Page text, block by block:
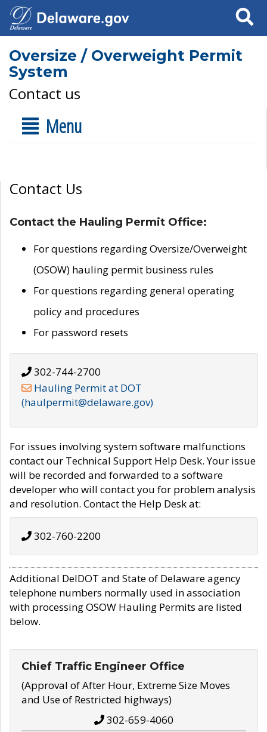
Search
Oversize / Overweight Permit
System
Contact us
Menu
Contact Us
Contact the Hauling Permit Office:
For questions regarding Oversize/Overweight
(OSOW) hauling permit business rules
For questions regarding general operating
policy and procedures
For password resets
302-744-2700
Hauling Permit at DOT
(haulpermit@delaware.gov)
For issues involving system software malfunctions
contact our Technical Support Help Desk. Your issue
will be recorded and forwarded to a software
developer who will contact you for problem analysis
and resolution. Contact the Help Desk at:
302-760-2200
Additional DelDOT and State of Delaware agency
telephone numbers normally used in association
with processing OSOW Hauling Permits are listed
below.
Chief Traffic Engineer Office
(Approval of After Hour, Extreme Size Moves
and Use of Restricted highways)
302-659-4060